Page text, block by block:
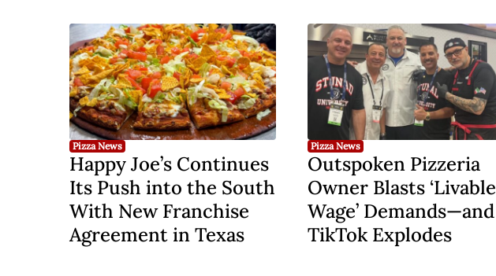
Pizza News
Happy Joe’s Continues
Its Push into the South
With New Franchise
Agreement in Texas
Pizza News
Outspoken Pizzeria
Owner Blasts ‘Livable
Wage’ Demands—and
TikTok Explodes